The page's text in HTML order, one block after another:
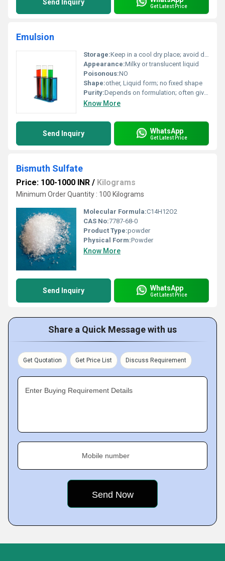
Send Inquiry Get Latest Price
Emulsion
Storage:Keep in a cool dry place; avoid direct sunlight and freezing temperatures, Other
Appearance:Milky or translucent liquid
Poisonous:NO
Shape:other, Liquid form; no fixed shape
Purity:Depends on formulation; often given as a percentage of active ingredient
Know More
Send Inquiry WhatsApp
Get Latest Price
Bismuth Sulfate
Price: 100-1000 INR / Kilograms
Minimum Order Quantity : 100 Kilograms
Molecular Formula:C14H12O2
CAS No:7787-68-0
Product Type:powder
Physical Form:Powder
Know More
Send Inquiry WhatsApp
Get Latest Price
Share a Quick Message with us
Get Quotation Get Price List Discuss Requirement
Enter Buying Requirement Details
Mobile number